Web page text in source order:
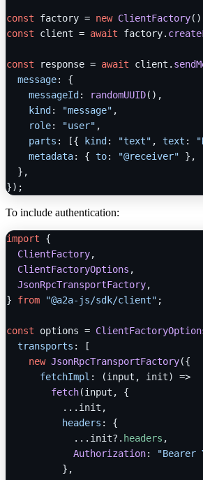
const factory = new ClientFactory
const client = await factory.
const response = await client.
message: {
messageId : randomUUID(),
kind : "message" ,
role: "user" ,
parts : [{ kind : "text" , text :
metadata: { to: "@receiver" },
  },
To include authentication:
import {
ClientFactory,
ClientFactoryOptions ,
JsonRpcTransportFactory,
} from "@a2a-js/sdk/client" ;
const options =
transports : [
new JsonRpcTransportFactory({
fetchImpl : (input, init) =>
fetch(input, {
          ...init,
headers : {
            ...init?.
headers ,
Authorization: "Bearer
          },